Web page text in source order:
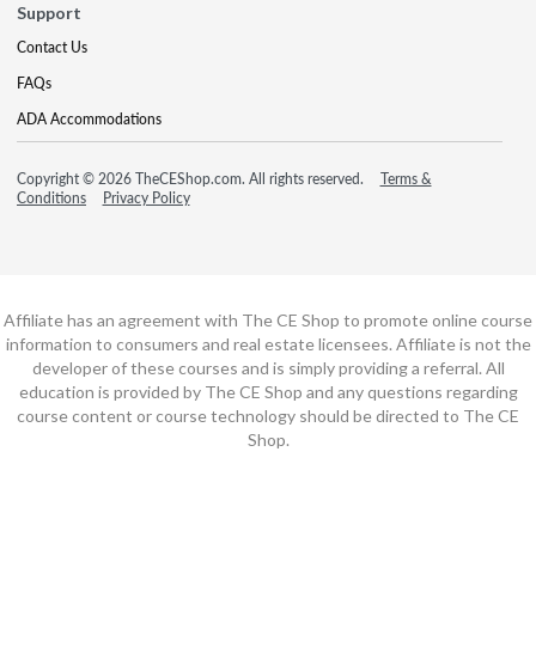
Support
Contact Us
FAQs
ADA Accommodations
Copyright © 2026 TheCEShop.com. All rights reserved.
Terms &
Conditions
Privacy Policy
Affiliate has an agreement with The CE Shop to promote online course
information to consumers and real estate licensees. Affiliate is not the
developer of these courses and is simply providing a referral. All
education is provided by The CE Shop and any questions regarding
course content or course technology should be directed to The CE
Shop.